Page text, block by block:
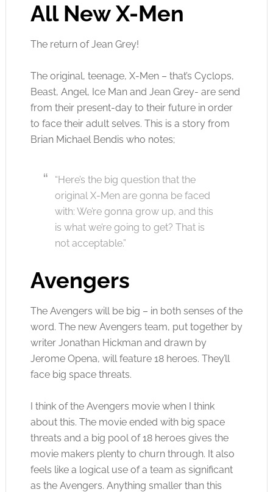
All New X-Men
The return of Jean Grey!
The original, teenage, X-Men – that’s Cyclops,
Beast, Angel, Ice Man and Jean Grey- are send
from their present-day to their future in order
to face their adult selves. This is a story from
Brian Michael Bendis who notes;
“Here’s the big question that the
original X-Men are gonna be faced
with: We’re gonna grow up, and this
is what we’re going to get? That is
not acceptable.”
Avengers
The Avengers will be big – in both senses of the
word. The new Avengers team, put together by
writer Jonathan Hickman and drawn by
Jerome Opena, will feature 18 heroes. They’ll
face big space threats.
I think of the Avengers movie when I think
about this. The movie ended with big space
threats and a big pool of 18 heroes gives the
movie makers plenty to churn through. It also
feels like a logical use of a team as significant
as the Avengers. Anything smaller than this